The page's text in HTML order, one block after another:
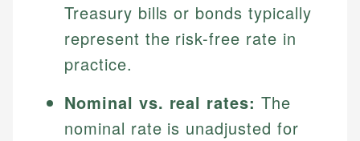
Treasury bills or bonds typically
represent the risk-free rate in
practice.
Nominal vs. real rates: The
nominal rate is unadjusted for